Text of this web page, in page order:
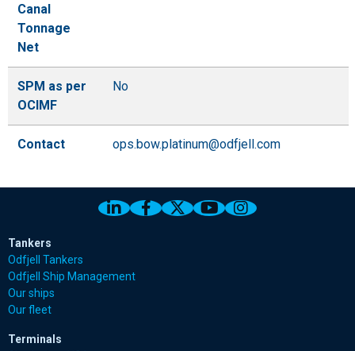
Canal
Tonnage
Net
SPM as per
OCIMF
No
Contact ops.bow.platinum@odfjell.com
Link to Odfjell Linkedin page
Link to Odfjell Facebook page
Link to Odfjell Twitter
Link to Odfjell
Link to Odfjell
Tankers
Odfjell Tankers
Odfjell Ship Management
Our ships
Our fleet
Terminals